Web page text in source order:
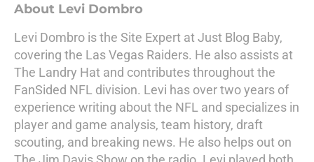
About Levi Dombro
Levi Dombro is the Site Expert at Just Blog Baby,
covering the Las Vegas Raiders. He also assists at
The Landry Hat and contributes throughout the
FanSided NFL division. Levi has over two years of
experience writing about the NFL and specializes in
player and game analysis, team history, draft
scouting, and breaking news. He also helps out on